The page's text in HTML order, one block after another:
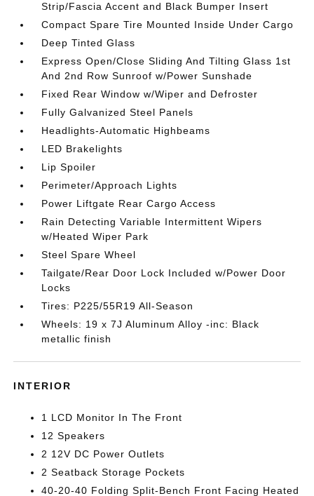
Strip/Fascia Accent and Black Bumper Insert
Compact Spare Tire Mounted Inside Under Cargo
Deep Tinted Glass
Express Open/Close Sliding And Tilting Glass 1st
And 2nd Row Sunroof w/Power Sunshade
Fixed Rear Window w/Wiper and Defroster
Fully Galvanized Steel Panels
Headlights-Automatic Highbeams
LED Brakelights
Lip Spoiler
Perimeter/Approach Lights
Power Liftgate Rear Cargo Access
Rain Detecting Variable Intermittent Wipers
w/Heated Wiper Park
Steel Spare Wheel
Tailgate/Rear Door Lock Included w/Power Door
Locks
Tires: P225/55R19 All-Season
Wheels: 19 x 7J Aluminum Alloy -inc: Black
metallic finish
INTERIOR
1 LCD Monitor In The Front
12 Speakers
2 12V DC Power Outlets
2 Seatback Storage Pockets
40-20-40 Folding Split-Bench Front Facing Heated